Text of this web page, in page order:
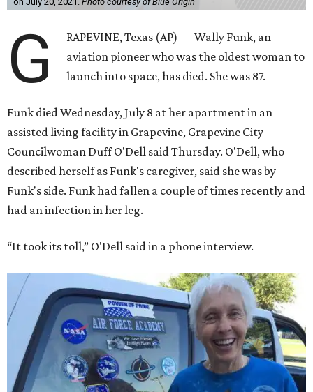
G
RAPEVINE, Texas (AP) — Wally Funk, an
aviation pioneer who was the oldest woman to
launch into space, has died. She was 87.
Funk died Wednesday, July 8 at her apartment in an
assisted living facility in Grapevine, Grapevine City
Councilwoman Duff O'Dell said Thursday. O'Dell, who
described herself as Funk's caregiver, said she was by
Funk's side. Funk had fallen a couple of times recently and
had an infection in her leg.
“It took its toll,” O'Dell said in a phone interview.